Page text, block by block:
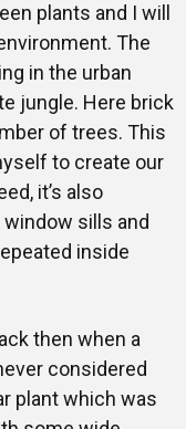
plants and I will
The
in the urban
jungle. Here brick
of trees. This
to create our
it’s also
sills and
inside
then when a
considered
plant which was